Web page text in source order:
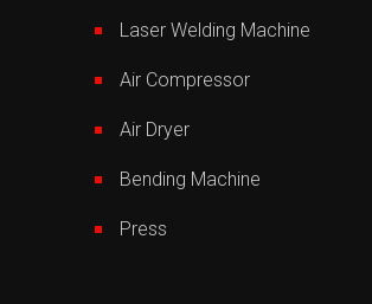
Laser Welding Machine
Air Compressor
Air Dryer
Bending Machine
Press